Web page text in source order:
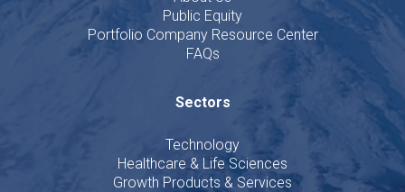
Public Equity
Portfolio Company Resource Center
FAQs
Sectors
Technology
Healthcare & Life Sciences
Growth Products & Services